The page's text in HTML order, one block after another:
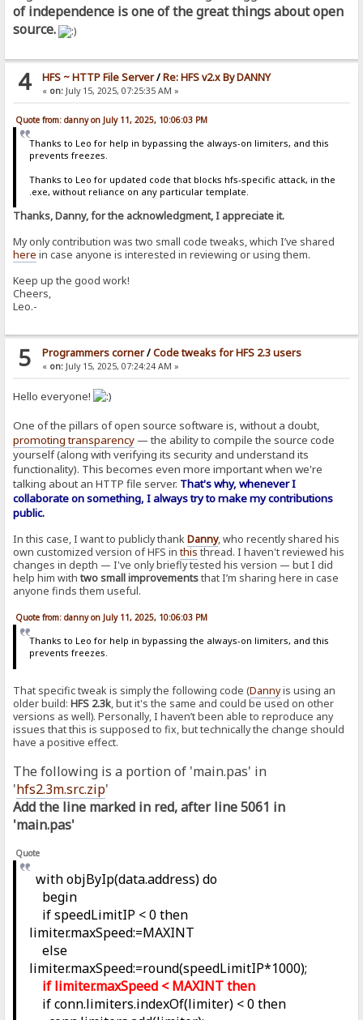
of independence is one of the great things about open
source.
4 HFS ~ HTTP File Server/Re: HFS v2.x By DANNY
« on:July 15, 2025, 07:25:35 AM »
Quote from: danny on July 11, 2025, 10:06:03 PM
Thanks to Leo for help in bypassing the always-on limiters, and this
prevents freezes.
Thanks to Leo for updated code that blocks hfs-specific attack, in the
.exe, without reliance on any particular template.
Thanks, Danny, for the acknowledgment, I appreciate it.
My only contribution was two small code tweaks, which I’ve shared
here in case anyone is interested in reviewing or using them.
Keep up the good work!
Cheers,
Leo.-
5 Programmers corner/Code tweaks for HFS 2.3 users
« on:July 15, 2025, 07:24:24 AM »
Hello everyone!
One of the pillars of open source software is, without a doubt,
promoting transparency — the ability to compile the source code
yourself (along with verifying its security and understand its
functionality). This becomes even more important when we're
talking about an HTTP file server. That's why, whenever I
collaborate on something, I always try to make my contributions
public.
In this case, I want to publicly thankDanny, who recently shared his
own customized version of HFS inthis thread. I haven't reviewed his
changes in depth — I've only briefly tested his version — but I did
help him withtwo small improvementsthat I’m sharing here in case
anyone finds them useful.
Quote from: danny on July 11, 2025, 10:06:03 PM
Thanks to Leo for help in bypassing the always-on limiters, and this
prevents freezes.
That specific tweak is simply the following code (Dannyis using an
older build:HFS 2.3k, but it's the same and could be used on other
versions as well). Personally, I haven’t been able to reproduce any
issues that this is supposed to fix, but technically the change should
have a positive effect.
The following is a portion of 'main.pas' in
'hfs2.3m.src.zip'
Add the line marked in red, after line 5061 in
'main.pas'
Quote
with objByIp(data.address) do
begin
if speedLimitIP < 0 then
limiter.maxSpeed:=MAXINT
else
limiter.maxSpeed:=round(speedLimitIP*1000);
if limiter.maxSpeed < MAXINT then
if conn.limiters.indexOf(limiter) < 0 then